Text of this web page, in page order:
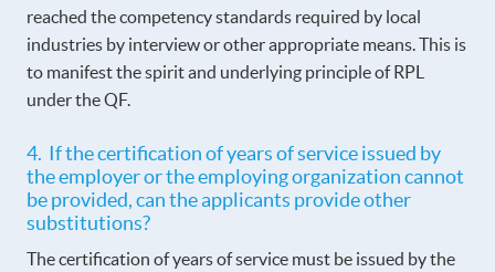
reached the competency standards required by local
industries by interview or other appropriate means. This is
to manifest the spirit and underlying principle of RPL
under the QF.
4. If the certification of years of service issued by
the employer or the employing organization cannot
be provided, can the applicants provide other
substitutions?
The certification of years of service must be issued by the